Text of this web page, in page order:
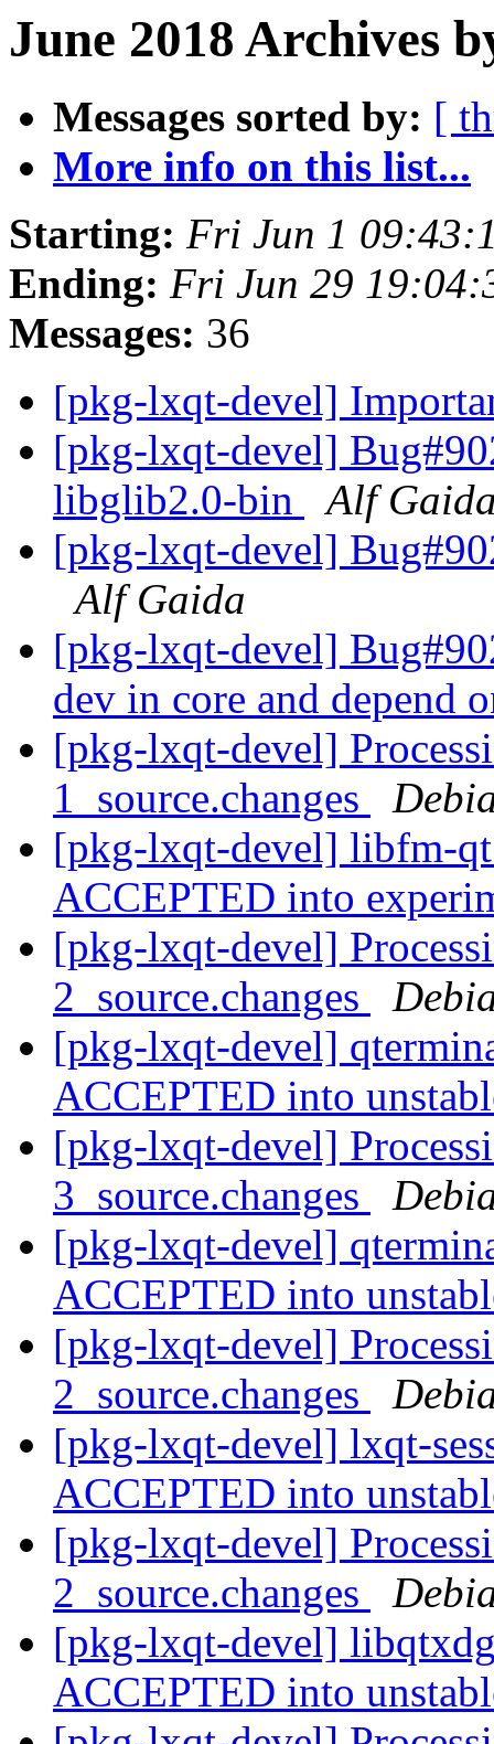
June 2018 Archives
Messages sorted by: [
More info on this list...
Starting: Fri Jun 1
Ending: Fri Jun 29
Messages: 36
[pkg-lxqt-devel]
[pkg-lxqt-devel]
libglib2.0-bin
Alf
[pkg-lxqt-devel]
Alf Gaida
[pkg-lxqt-devel]
dev in core and depend
[pkg-lxqt-devel]
1_source.changes
[pkg-lxqt-devel] libfm-
ACCEPTED into
[pkg-lxqt-devel]
2_source.changes
[pkg-lxqt-devel]
ACCEPTED into
[pkg-lxqt-devel]
3_source.changes
[pkg-lxqt-devel]
ACCEPTED into
[pkg-lxqt-devel]
2_source.changes
[pkg-lxqt-devel] lxqt-
ACCEPTED into
[pkg-lxqt-devel]
2_source.changes
[pkg-lxqt-devel]
ACCEPTED into